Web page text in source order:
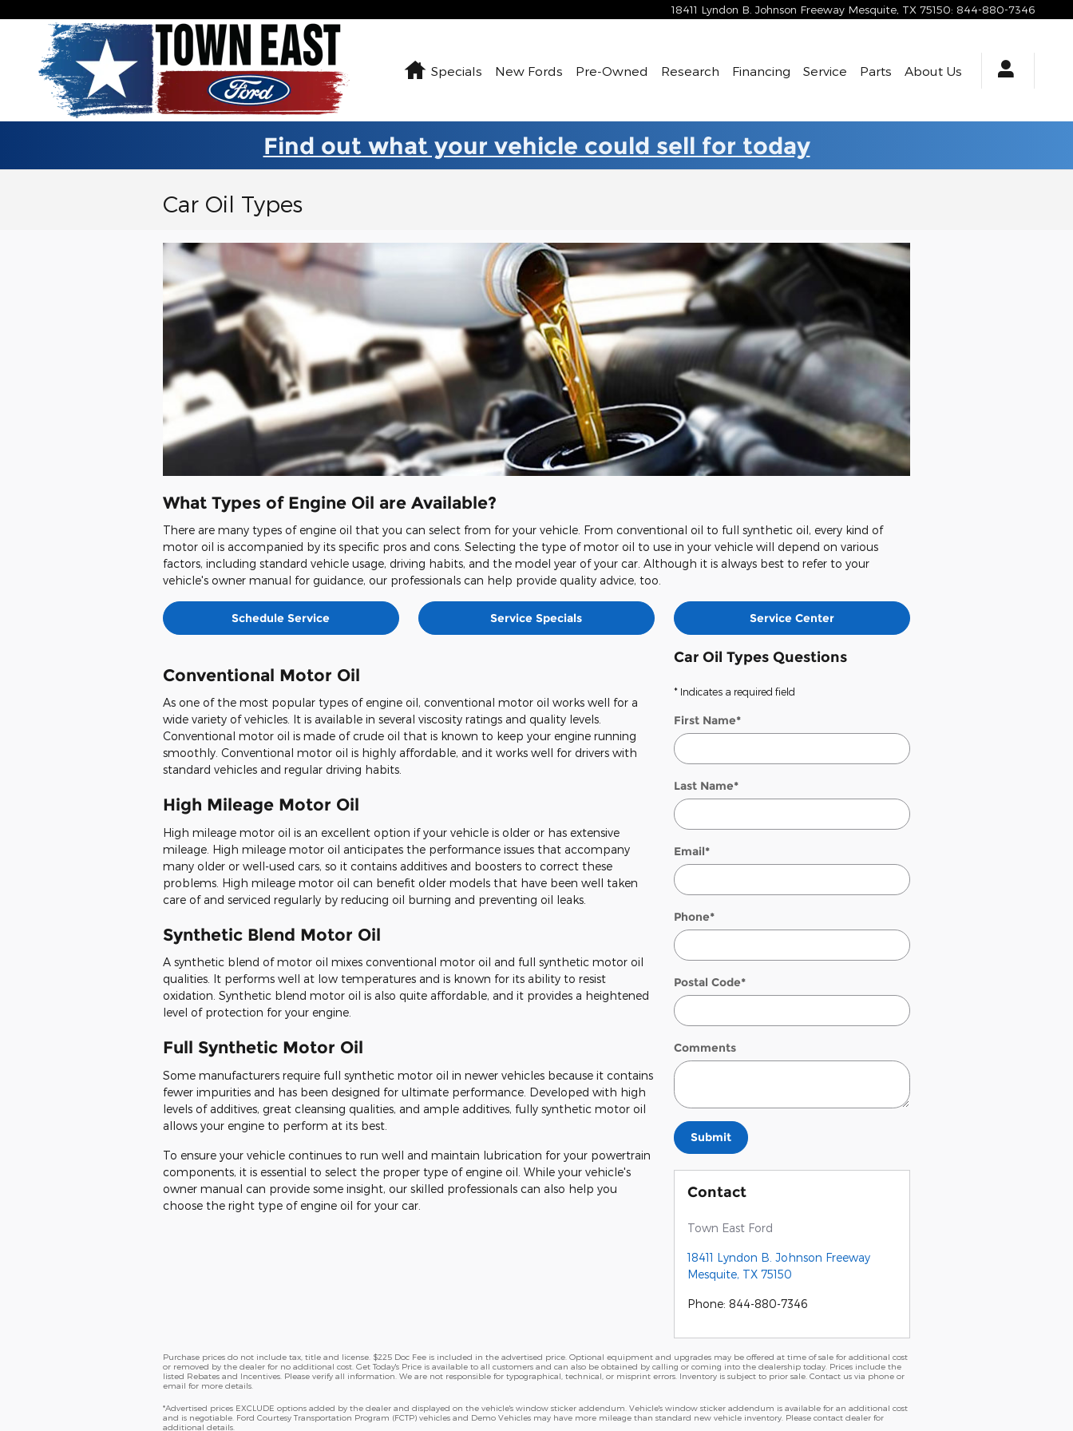
18411 Lyndon B. Johnson Freeway Mesquite TX 75150: 844-880-7346
Home
Specials New Fords Pre-Owned Research Financing Service Parts About Us
Find out what your vehicle could sell for today
Car Oil Types
What Types of Engine Oil are Available?
There are many types of engine oil that you can select from for your vehicle. From conventional oil to full synthetic oil, every kind of
motor oil is accompanied by its specific pros and cons. Selecting the type of motor oil to use in your vehicle will depend on various
factors, including standard vehicle usage, driving habits, and the model year of your car. Although it is always best to refer to your
vehicle's owner manual for guidance, our professionals can help provide quality advice, too.
Schedule Service Service Specials Service Center
Conventional Motor Oil
As one of the most popular types of engine oil, conventional motor oil works well for a
wide variety of vehicles. It is available in several viscosity ratings and quality levels.
Conventional motor oil is made of crude oil that is known to keep your engine running
smoothly. Conventional motor oil is highly affordable, and it works well for drivers with
standard vehicles and regular driving habits.
High Mileage Motor Oil
High mileage motor oil is an excellent option if your vehicle is older or has extensive
mileage. High mileage motor oil anticipates the performance issues that accompany
many older or well-used cars, so it contains additives and boosters to correct these
problems. High mileage motor oil can benefit older models that have been well taken
care of and serviced regularly by reducing oil burning and preventing oil leaks.
Synthetic Blend Motor Oil
A synthetic blend of motor oil mixes conventional motor oil and full synthetic motor oil
qualities. It performs well at low temperatures and is known for its ability to resist
oxidation. Synthetic blend motor oil is also quite affordable, and it provides a heightened
level of protection for your engine.
Full Synthetic Motor Oil
Some manufacturers require full synthetic motor oil in newer vehicles because it contains
fewer impurities and has been designed for ultimate performance. Developed with high
levels of additives, great cleansing qualities, and ample additives, fully synthetic motor oil
allows your engine to perform at its best.
To ensure your vehicle continues to run well and maintain lubrication for your powertrain
components, it is essential to select the proper type of engine oil. While your vehicle's
owner manual can provide some insight, our skilled professionals can also help you
choose the right type of engine oil for your car.
Car Oil Types Questions
* Indicates a required field
First Name*
Last Name*
Email*
Phone*
Postal Code*
Comments
Submit
Contact
Town East Ford
18411 Lyndon B. Johnson Freeway
Mesquite, TX 75150
Phone: 844-880-7346
Purchase prices do not include tax, title and license. $225 Doc Fee is included in the advertised price. Optional equipment and upgrades may be offered at time of sale for additional cost
or removed by the dealer for no additional cost. Get Today's Price is available to all customers and can also be obtained by calling or coming into the dealership today. Prices include the
listed Rebates and Incentives. Please verify all information. We are not responsible for typographical, technical, or misprint errors. Inventory is subject to prior sale. Contact us via phone or
email for more details.
*Advertised prices EXCLUDE options added by the dealer and displayed on the vehicle's window sticker addendum. Vehicle's window sticker addendum is available for an additional cost
and is negotiable. Ford Courtesy Transportation Program (FCTP) vehicles and Demo Vehicles may have more mileage than standard new vehicle inventory. Please contact dealer for
additional details.